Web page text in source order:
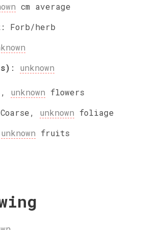
cm average
: Forb/herb
: unknown
, unknown flowers
Coarse, unknown foliage
unknown fruits